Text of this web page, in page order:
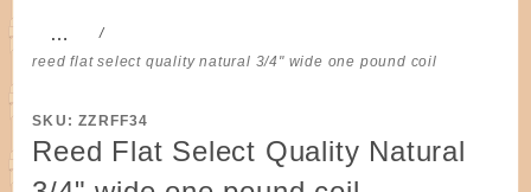
…
reed flat select quality natural 3/4" wide one pound coil
SKU: ZZRFF34
Reed Flat Select Quality Natural